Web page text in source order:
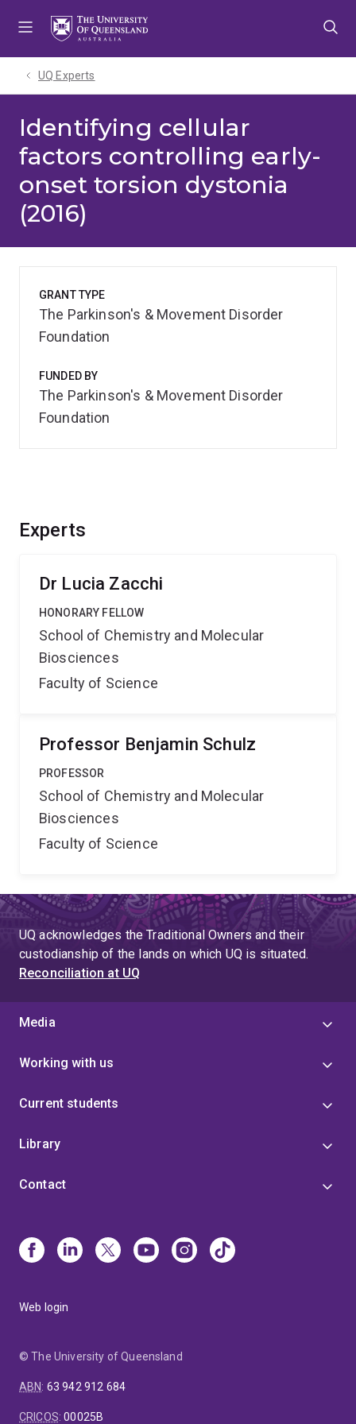
UQ Experts
Identifying cellular
factors controlling early-
onset torsion dystonia
(2016)
Experts
Dr Lucia Zacchi
HONORARY FELLOW
School of Chemistry and Molecular
Biosciences
Faculty of Science
Professor Benjamin Schulz
PROFESSOR
School of Chemistry and Molecular
Biosciences
Faculty of Science
GRANT TYPE
The Parkinson's & Movement Disorder
Foundation
FUNDED BY
The Parkinson's & Movement Disorder
Foundation
UQ acknowledges the Traditional Owners and their
custodianship of the lands on which UQ is situated.
Reconciliation at UQ
Media
Working with us
Current students
Library
Contact
Web login
© The University of Queensland
ABN: 63 942 912 684
CRICOS:00025B